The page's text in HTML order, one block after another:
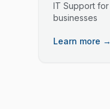
IT Support for
businesses
Learn more →